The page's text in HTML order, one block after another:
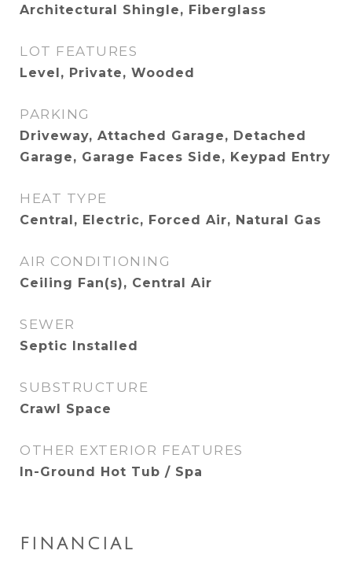
Architectural Shingle, Fiberglass
LOT FEATURES
Level, Private, Wooded
PARKING
Driveway, Attached Garage, Detached
Garage, Garage Faces Side, Keypad Entry
HEAT TYPE
Central, Electric, Forced Air, Natural Gas
AIR CONDITIONING
Ceiling Fan(s), Central Air
SEWER
Septic Installed
SUBSTRUCTURE
Crawl Space
OTHER EXTERIOR FEATURES
In-Ground Hot Tub / Spa
FINANCIAL